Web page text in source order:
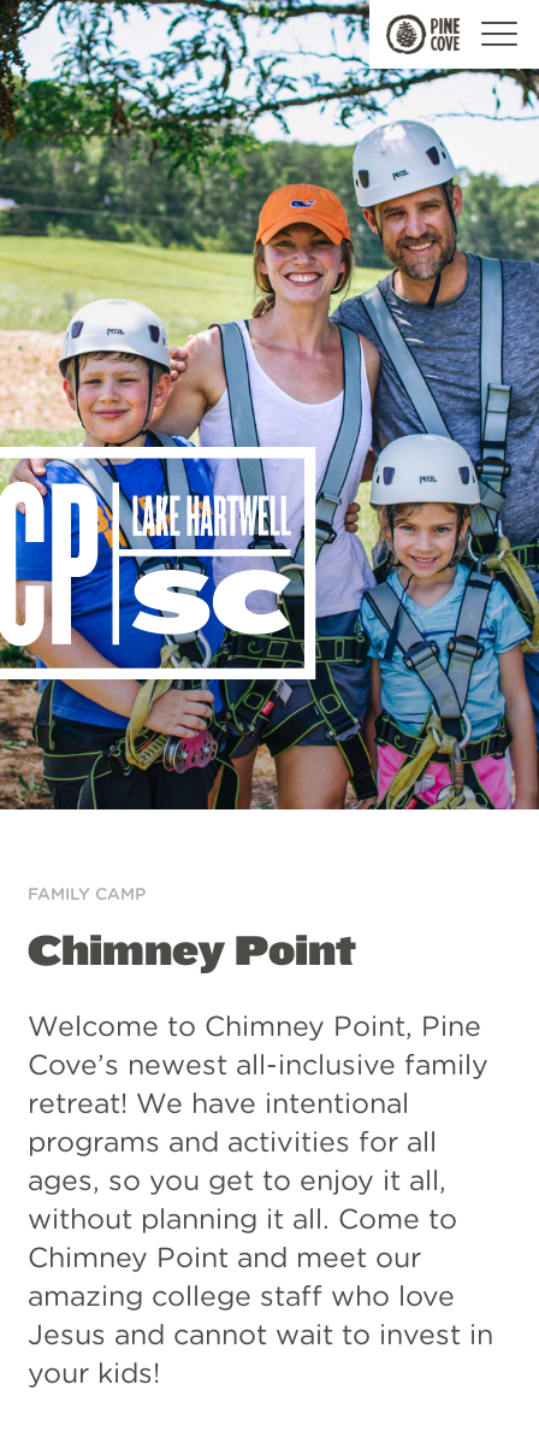
Pine
Cove
FAMILY CAMP
Chimney Point
Welcome to Chimney Point, Pine
Cove’s newest all-inclusive family
retreat! We have intentional
programs and activities for all
ages, so you get to enjoy it all,
without planning it all. Come to
Chimney Point and meet our
amazing college staff who love
Jesus and cannot wait to invest in
your kids!